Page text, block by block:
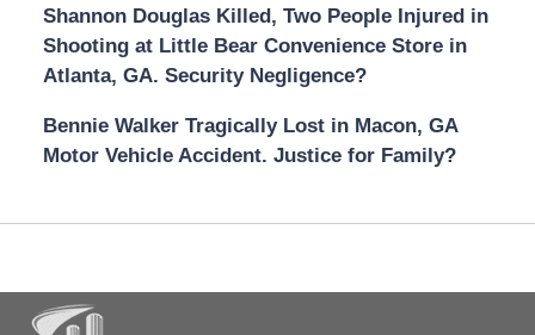
Shannon Douglas Killed, Two People Injured in
Shooting at Little Bear Convenience Store in
Atlanta, GA. Security Negligence?
Bennie Walker Tragically Lost in Macon, GA
Motor Vehicle Accident. Justice for Family?